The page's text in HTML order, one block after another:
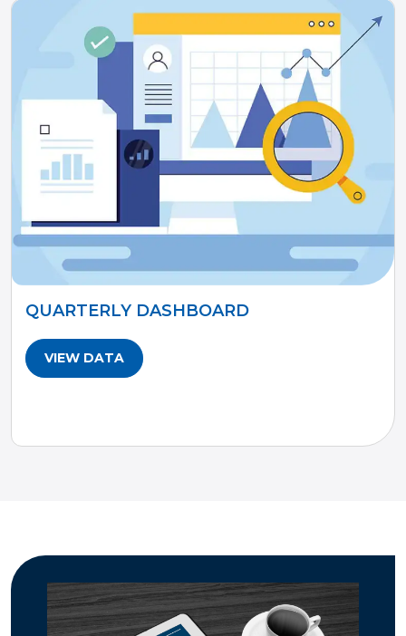
QUARTERLY DASHBOARD
VIEW DATA